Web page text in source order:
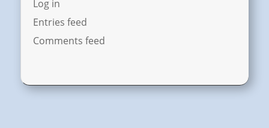
Log in
Entries feed
Comments feed